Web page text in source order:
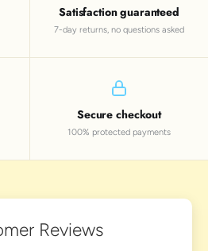
Satisfaction guaranteed
7-day returns, no questions asked
Secure checkout
100% protected payments
Reviews